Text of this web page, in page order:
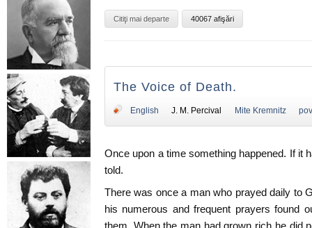
Citiţi mai departe 40067 afişări
The Voice of Death.
English J. M. Percival Mite Kremnitz
Once upon a time something happened. If it
told.
There was once a man who prayed daily to
his numerous and frequent prayers found